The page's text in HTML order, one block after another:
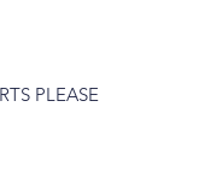
PLEASE